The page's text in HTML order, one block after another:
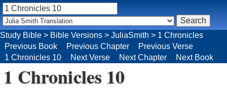
Study Bible > Bible Versions > JuliaSmith > 1 Chronicles
Previous Book
Previous Chapter
Previous Verse
1 Chronicles 10
Next Verse Next Chapter Next Book
1 Chronicles 10